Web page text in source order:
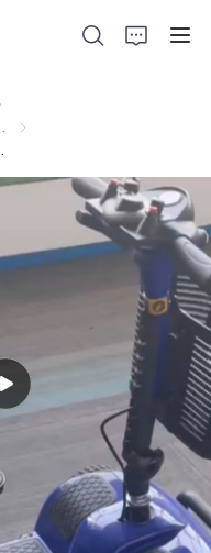
Scooter
Light Foldable Mobility
Cases
Process